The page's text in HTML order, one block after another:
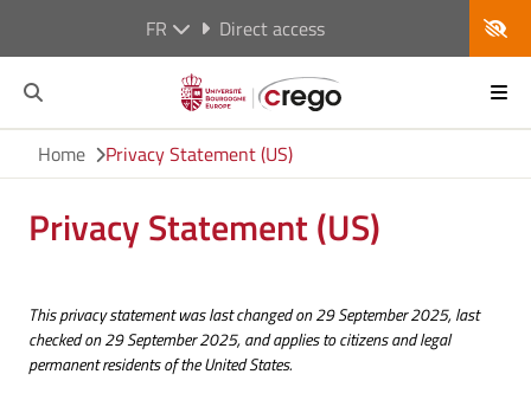
FR Direct access
Home Privacy Statement (US)
Privacy Statement (US)
This privacy statement was last changed on 29 September 2025, last
checked on 29 September 2025, and applies to citizens and legal
permanent residents of the United States.